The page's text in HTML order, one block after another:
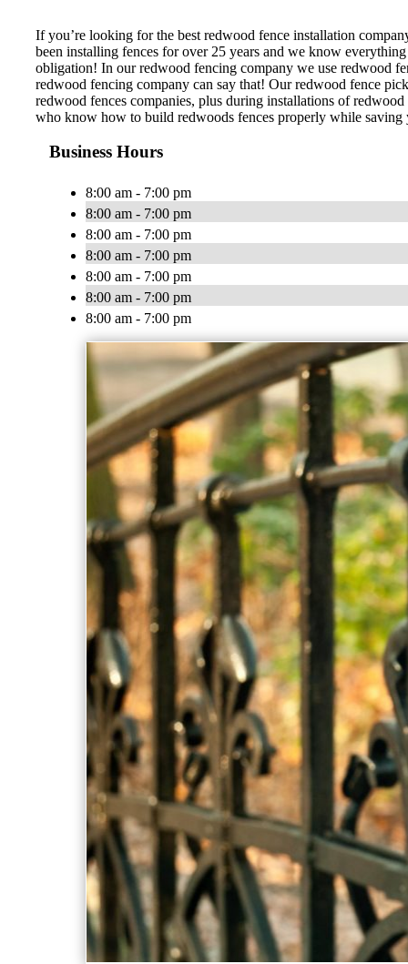
If you’re looking for the best redwood fence installation
been installing fences for over 25 years and we know
obligation! In our redwood fencing company we use redwood
redwood fencing company can say that! Our redwood fence
redwood fences companies, plus during installations of
who know how to build redwoods fences properly while saving
Business Hours
8:00 am - 7:00 pm
8:00 am - 7:00 pm
8:00 am - 7:00 pm
8:00 am - 7:00 pm
8:00 am - 7:00 pm
8:00 am - 7:00 pm
8:00 am - 7:00 pm